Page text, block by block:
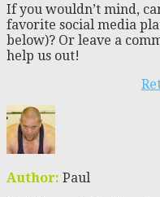
If you wouldn’t mind,
favorite social media
below)? Or leave a
help us out!
Author: Paul